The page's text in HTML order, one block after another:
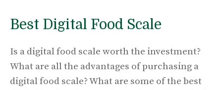
Best Digital Food Scale
Is a digital food scale worth the investment?
What are all the advantages of purchasing a
digital food scale? What are some of the best